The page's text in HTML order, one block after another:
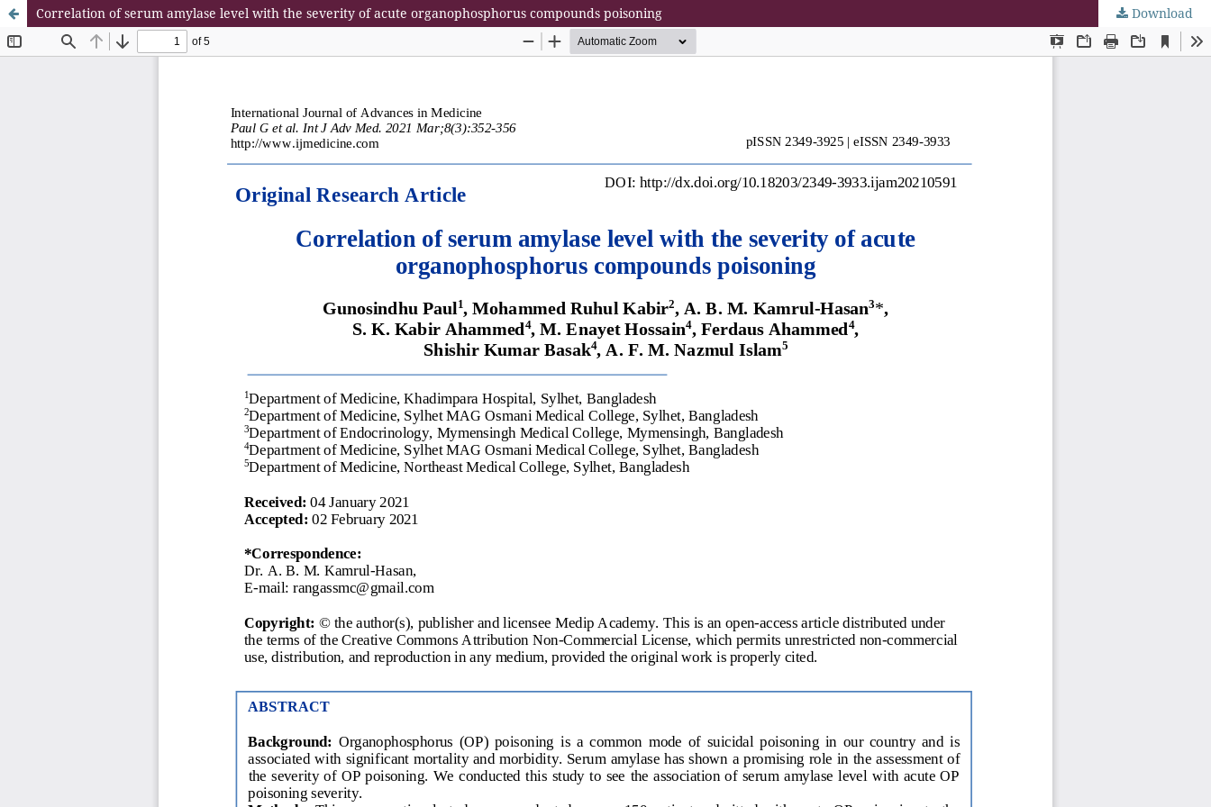
Correlation of serum amylase level with the severity of acute organophosphorus compounds poisoning Download